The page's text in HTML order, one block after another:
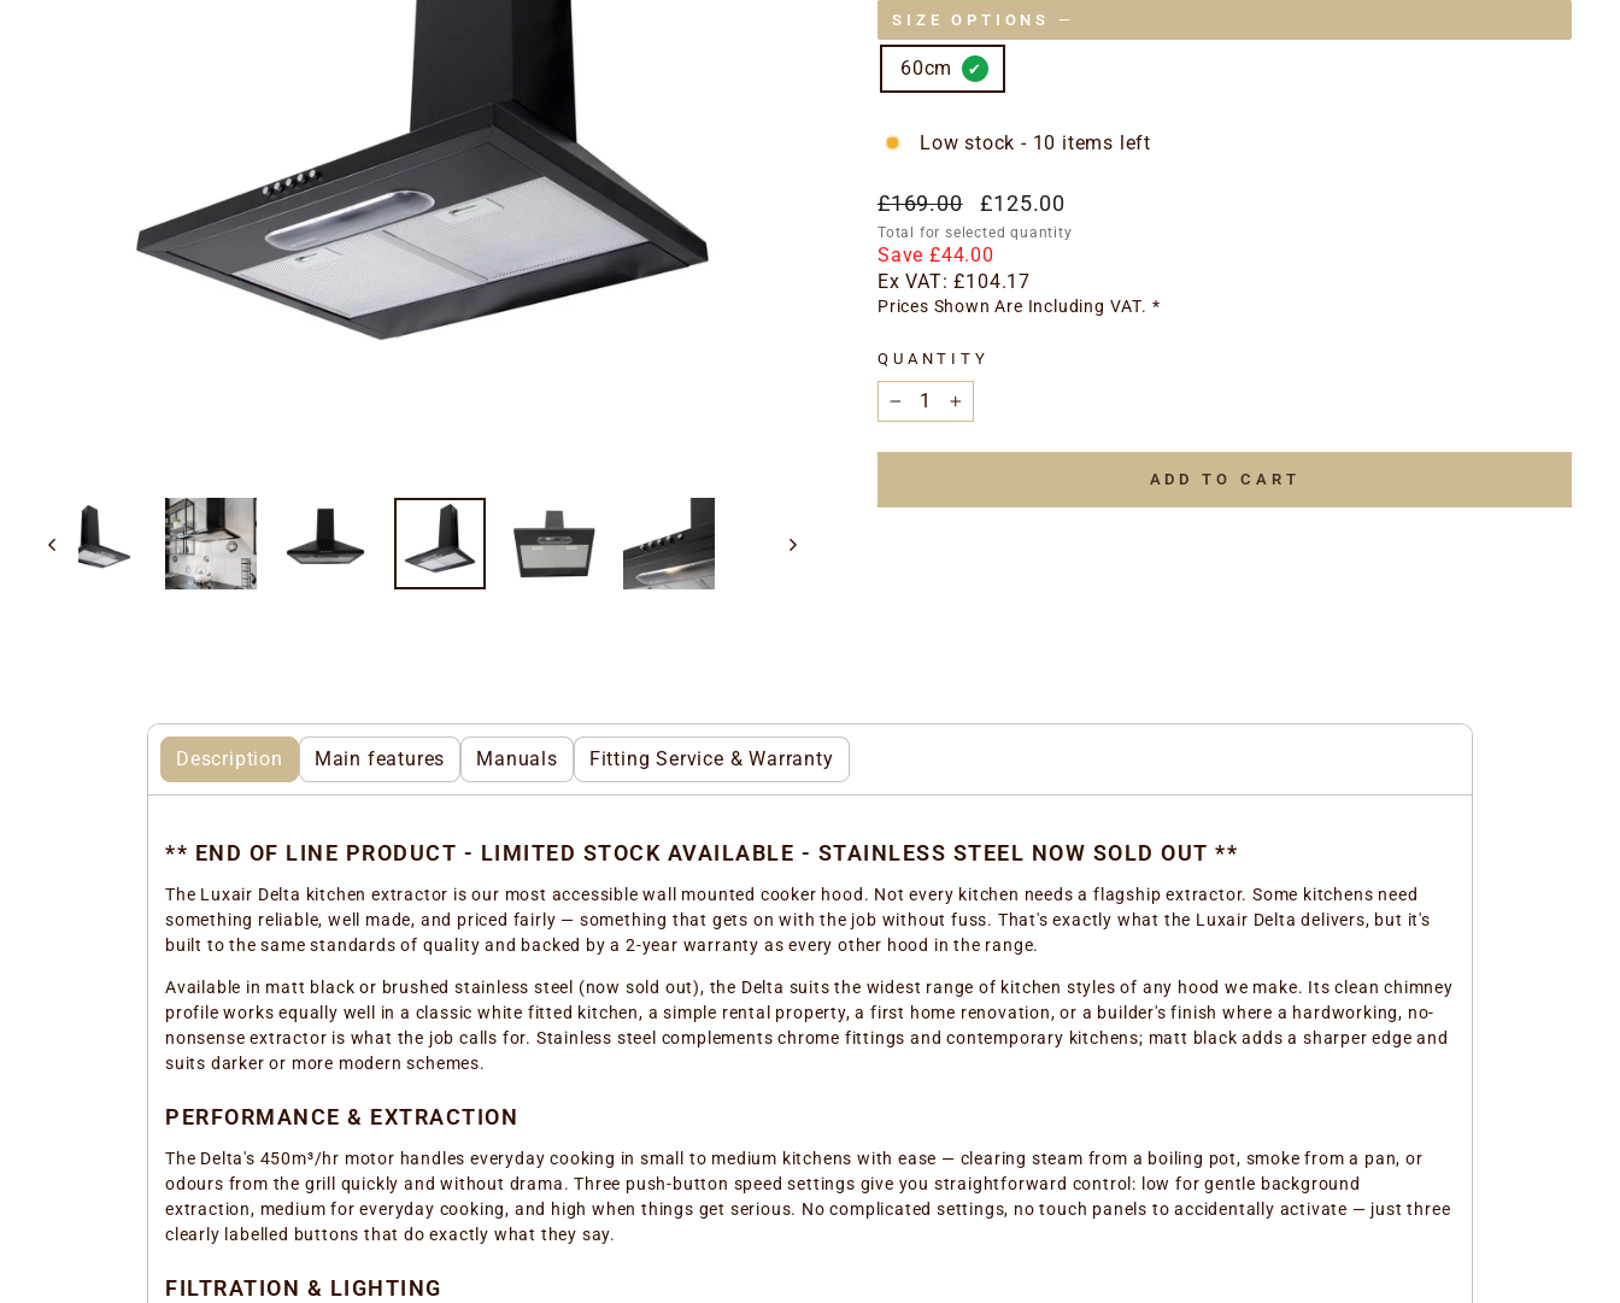
SIZE OPTIONS —
60cm
Low stock - 10 items left
Regular
price
£169.00
Special
price
£125.00
Total for selected quantity
Save £44.00
Ex VAT:£104.17
Prices Shown Are Including VAT. *
QUANTITY
− +
ADD TO CART
Description Main features Manuals Fitting Service & Warranty
** END OF LINE PRODUCT - LIMITED STOCK AVAILABLE - STAINLESS STEEL NOW SOLD OUT **
The Luxair Delta kitchen extractor is our most accessible wall mounted cooker hood. Not every kitchen needs a flagship extractor. Some kitchens need
something reliable, well made, and priced fairly — something that gets on with the job without fuss. That's exactly what the Luxair Delta delivers, but it's
built to the same standards of quality and backed by a 2-year warranty as every other hood in the range.
Available in matt black or brushed stainless steel (now sold out), the Delta suits the widest range of kitchen styles of any hood we make. Its clean chimney
profile works equally well in a classic white fitted kitchen, a simple rental property, a first home renovation, or a builder's finish where a hardworking, no-
nonsense extractor is what the job calls for. Stainless steel complements chrome fittings and contemporary kitchens; matt black adds a sharper edge and
suits darker or more modern schemes.
PERFORMANCE & EXTRACTION
The Delta's 450m³/hr motor handles everyday cooking in small to medium kitchens with ease — clearing steam from a boiling pot, smoke from a pan, or
odours from the grill quickly and without drama. Three push-button speed settings give you straightforward control: low for gentle background
extraction, medium for everyday cooking, and high when things get serious. No complicated settings, no touch panels to accidentally activate — just three
clearly labelled buttons that do exactly what they say.
FILTRATION & LIGHTING